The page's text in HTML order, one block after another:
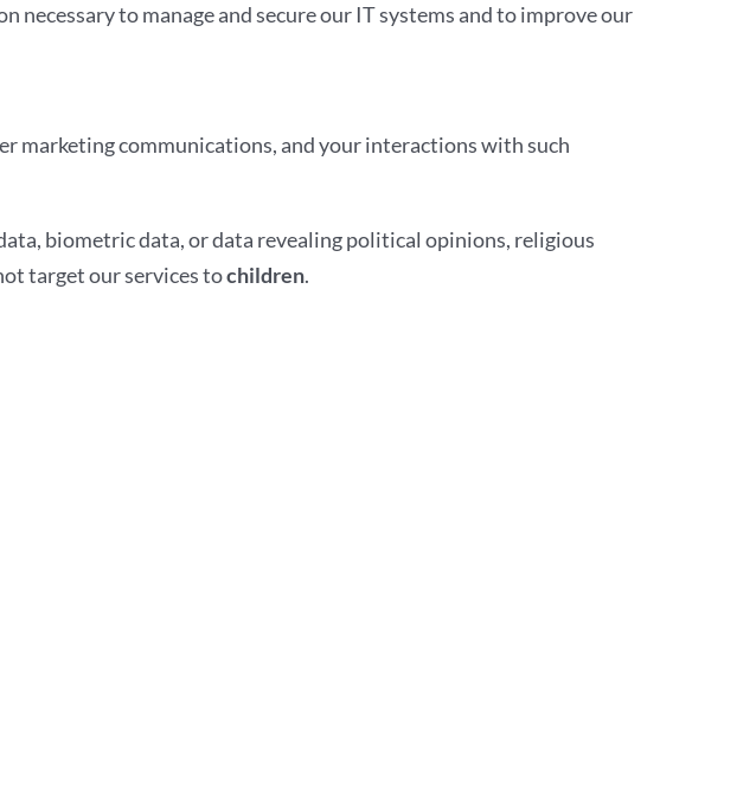
necessary to manage and secure our IT systems and to improve our
marketing communications, and your interactions with such
biometric data, or data revealing political opinions, religious
target our services tochildren.